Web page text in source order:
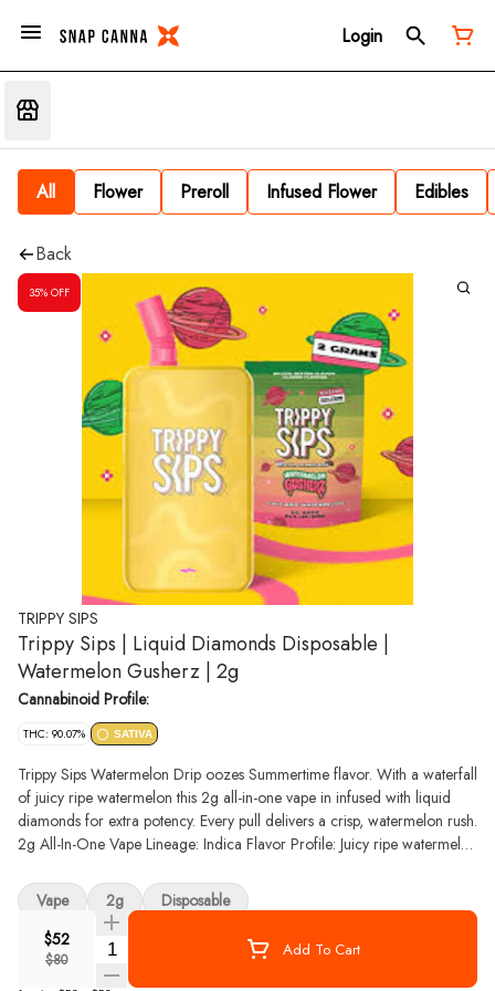
Login
All Flower Preroll Infused Flower Edibles
Back
35% OFF
TRIPPY SIPS
Trippy Sips | Liquid Diamonds Disposable |
Watermelon Gusherz | 2g
Cannabinoid Profile:
THC: 90.07% SATIVA
Trippy Sips Watermelon Drip oozes Summertime flavor. With a waterfall
of juicy ripe watermelon this 2g all-in-one vape in infused with liquid
diamonds for extra potency. Every pull delivers a crisp, watermelon rush.
2g All-In-One Vape Lineage: Indica Flavor Profile: Juicy ripe watermelon
straw mouthpiece in a custom housing design that's disposable and
USB-C rechargeable for ready to go puffs infused with liquid diamonds
in the palm of your hand.
$52
$80 Quantity Selector Add To Cart
Vape 2g Disposable